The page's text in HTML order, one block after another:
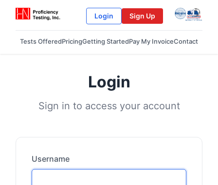
Login Sign Up
Tests OfferedPricingGetting StartedPay My InvoiceContact
Login
Sign in to access your account
Username